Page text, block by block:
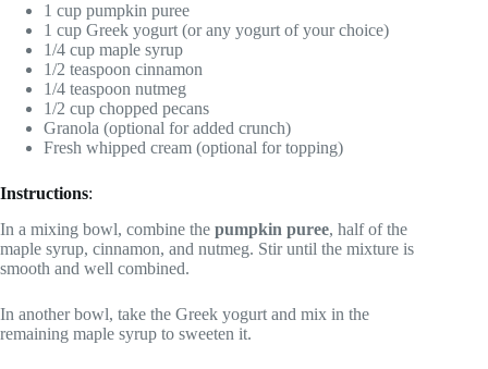
1 cup pumpkin puree
1 cup Greek yogurt (or any yogurt of your choice)
1/4 cup maple syrup
1/2 teaspoon cinnamon
1/4 teaspoon nutmeg
1/2 cup chopped pecans
Granola (optional for added crunch)
Fresh whipped cream (optional for topping)
Instructions:
In a mixing bowl, combine the pumpkin puree, half of the
maple syrup, cinnamon, and nutmeg. Stir until the mixture is
smooth and well combined.
In another bowl, take the Greek yogurt and mix in the
remaining maple syrup to sweeten it.